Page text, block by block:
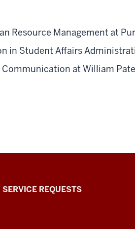
Resource Management at
in Student Affairs
at William
SERVICE REQUESTS